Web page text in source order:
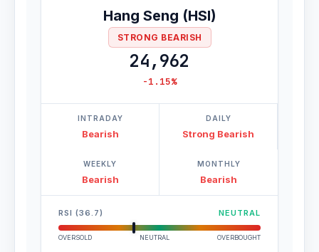
Hang Seng (HSI)
STRONG BEARISH
24,962
-1.15%
INTRADAY
Bearish
DAILY
Strong Bearish
WEEKLY
Bearish
MONTHLY
Bearish
RSI (36.7) NEUTRAL
OVERSOLD NEUTRAL OVERBOUGHT